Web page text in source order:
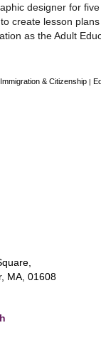
designer for
create lesson
as the Adult
Immigration & Citizenship |
MA, 01608